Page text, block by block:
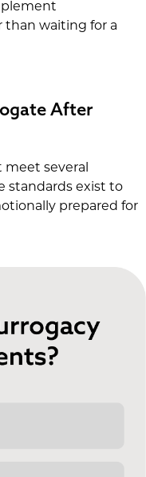
than waiting for a
After
meet several
standards exist to
prepared for